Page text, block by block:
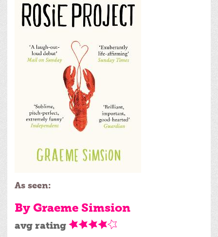
As seen:
By Graeme Simsion
avg rating